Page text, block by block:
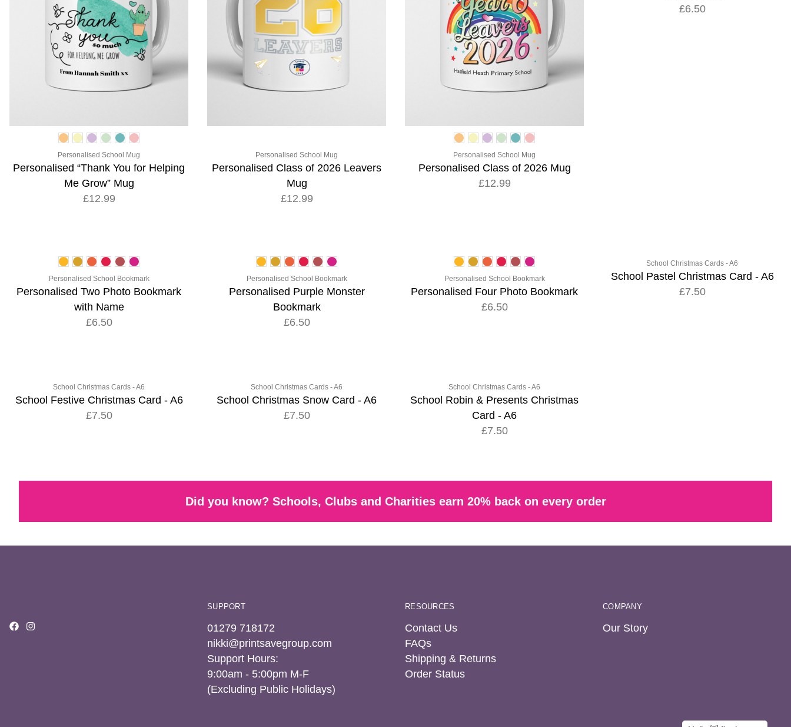
Personalised School Mug
Personalised “Thank You for Helping
Me Grow” Mug
£12.99
Personalised School Mug
Personalised Class of 2026 Leavers
Mug
£12.99
Personalised School Mug
Personalised Class of 2026 Mug
£12.99
£6.50
Personalised School Bookmark
Personalised Two Photo Bookmark
with Name
£6.50
Personalised School Bookmark
Personalised Purple Monster
Bookmark
£6.50
Personalised School Bookmark
Personalised Four Photo Bookmark
£6.50
School Christmas Cards - A6
School Pastel Christmas Card - A6
£7.50
School Christmas Cards - A6
School Festive Christmas Card - A6
£7.50
School Christmas Cards - A6
School Christmas Snow Card - A6
£7.50
School Christmas Cards - A6
School Robin & Presents Christmas
Card - A6
£7.50
Did you know? Schools, Clubs and Charities earn 20% back on every order
SUPPORT
01279 718172
nikki@printsavegroup.com
Support Hours:
9:00am - 5:00pm M-F
(Excluding Public Holidays)
RESOURCES
Contact Us
FAQs
Shipping & Returns
Order Status
COMPANY
Our Story